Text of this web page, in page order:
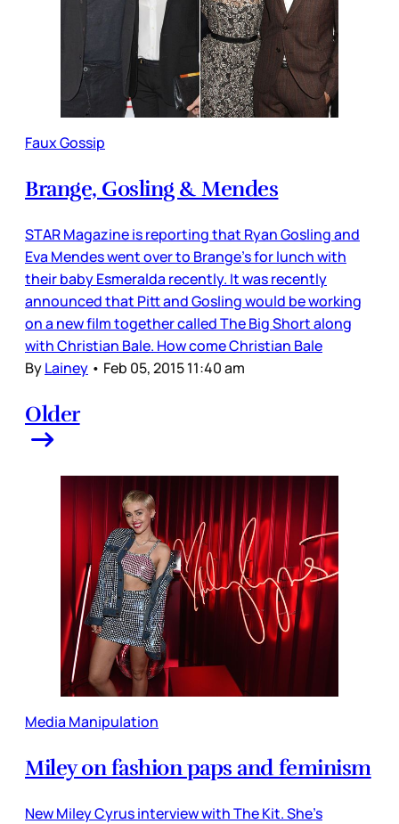
Faux Gossip
Brange, Gosling & Mendes
STAR Magazine is reporting that Ryan Gosling and
Eva Mendes went over to Brange’s for lunch with
their baby Esmeralda recently. It was recently
announced that Pitt and Gosling would be working
on a new film together called The Big Short along
with Christian Bale. How come Christian Bale
ByLainey • Feb 05, 2015 11:40 am
Older
Media Manipulation
Miley on fashion paps and feminism
New Miley Cyrus interview with The Kit. She’s